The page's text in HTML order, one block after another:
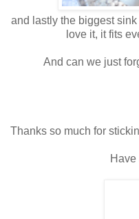
and lastly the biggest
love it, it fits
And can we just
Thanks so much for
Have